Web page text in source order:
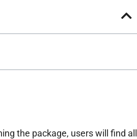
the package, users will find all